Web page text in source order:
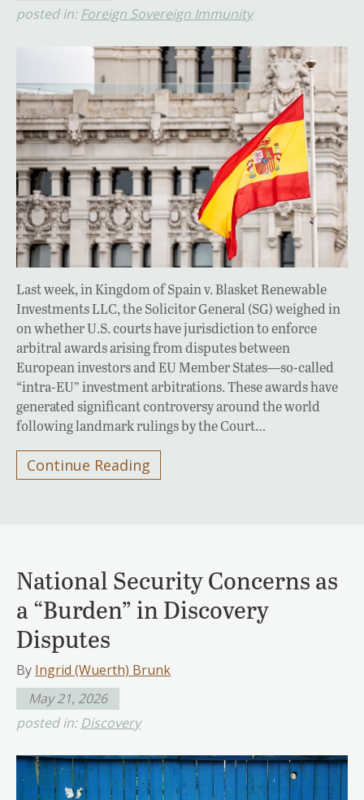
posted in: Foreign Sovereign Immunity
Last week, in Kingdom of Spain v. Blasket Renewable
Investments LLC, the Solicitor General (SG) weighed in
on whether U.S. courts have jurisdiction to enforce
arbitral awards arising from disputes between
European investors and EU Member States—so-called
“intra-EU” investment arbitrations. These awards have
generated significant controversy around the world
following landmark rulings by the Court…
Continue Reading
National Security Concerns as
a “Burden” in Discovery
Disputes
By Ingrid (Wuerth) Brunk
May 21, 2026
posted in:Discovery